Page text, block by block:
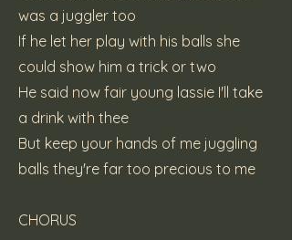
was a juggler too
If he let her play with his balls she
could show him a trick or two
He said now fair young lassie I'll take
a drink with thee
But keep your hands of me juggling
balls they're far too precious to me
CHORUS